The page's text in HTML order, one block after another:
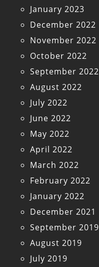
January 2023
December 2022
November 2022
October 2022
September 2022
August 2022
July 2022
June 2022
May 2022
April 2022
March 2022
February 2022
January 2022
December 2021
September 2019
August 2019
July 2019